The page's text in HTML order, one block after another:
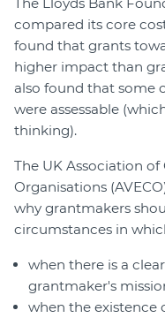
compared its core
found that grants
higher impact than
also found that some
were assessable
thinking).
The UK Association
Organisations
why grantmakers
circumstances in
when there is a
grantmaker's
when the